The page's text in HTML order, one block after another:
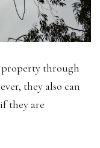
property through
they also can
they are